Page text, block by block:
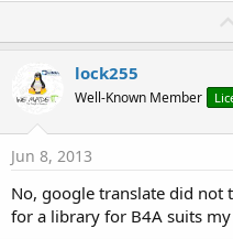
lock255
Well-Known Member
Jun 8, 2013
No, google translate did not
for a library for B4A suits